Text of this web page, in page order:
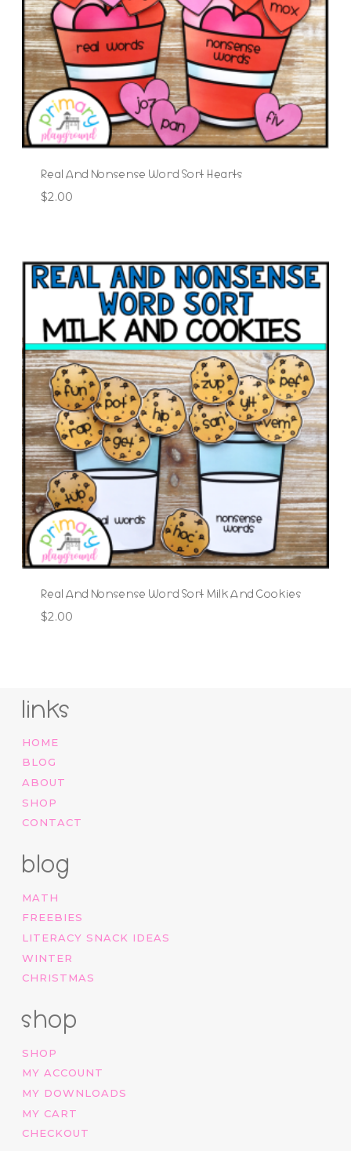
Real And Nonsense Word Sort Hearts
$2.00
Real And Nonsense Word Sort Milk And Cookies
$2.00
links
HOME
BLOG
ABOUT
SHOP
CONTACT
blog
MATH
FREEBIES
LITERACY SNACK IDEAS
WINTER
CHRISTMAS
shop
SHOP
MY ACCOUNT
MY DOWNLOADS
MY CART
CHECKOUT